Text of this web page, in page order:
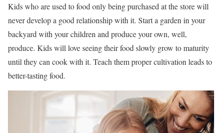
Kids who are used to food only being purchased at the store will
never develop a good relationship with it. Start a garden in your
backyard with your children and produce your own, well,
produce. Kids will love seeing their food slowly grow to maturity
until they can cook with it. Teach them proper cultivation leads to
better-tasting food.